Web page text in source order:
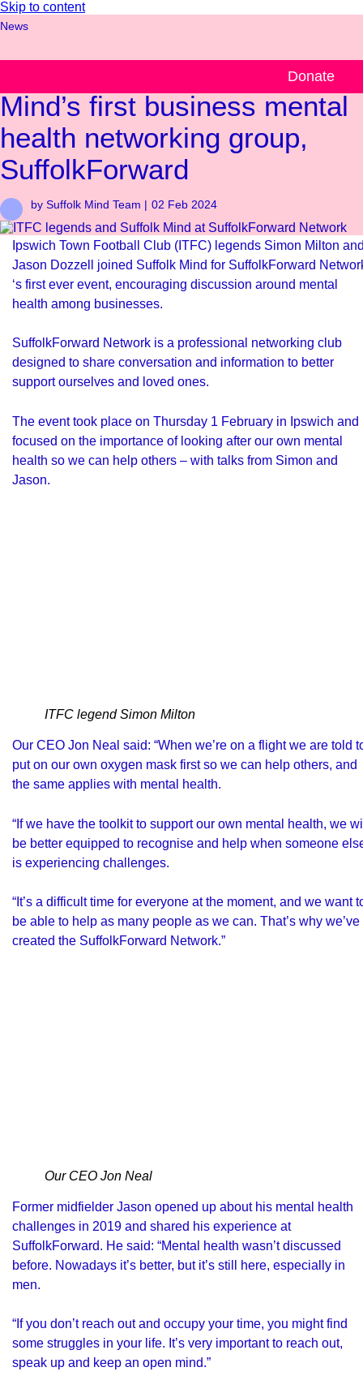
Skip to content
Donate
News
ITFC legends join Suffolk
Mind’s first business mental
health networking group,
SuffolkForward
by Suffolk Mind Team | 02 Feb 2024
Ipswich Town Football Club (ITFC) legends Simon Milton
Jason Dozzell joined Suffolk Mind for SuffolkForward
‘s first ever event, encouraging discussion around mental
health among businesses.
SuffolkForward Network is a professional networking club
designed to share conversation and information to better
support ourselves and loved ones.
The event took place on Thursday 1 February in Ipswich and
focused on the importance of looking after our own mental
health so we can help others – with talks from Simon and
Jason.
ITFC legend Simon Milton
Our CEO Jon Neal said: “When we’re on a flight we are told
put on our own oxygen mask first so we can help others, and
the same applies with mental health.
“If we have the toolkit to support our own mental health, we
be better equipped to recognise and help when someone
is experiencing challenges.
“It’s a difficult time for everyone at the moment, and we want
be able to help as many people as we can. That’s why we’ve
created the SuffolkForward Network.”
Our CEO Jon Neal
Former midfielder Jason opened up about his mental health
challenges in 2019 and shared his experience at
SuffolkForward. He said: “Mental health wasn’t discussed
before. Nowadays it’s better, but it’s still here, especially in
men.
“If you don’t reach out and occupy your time, you might find
some struggles in your life. It’s very important to reach out,
speak up and keep an open mind.”